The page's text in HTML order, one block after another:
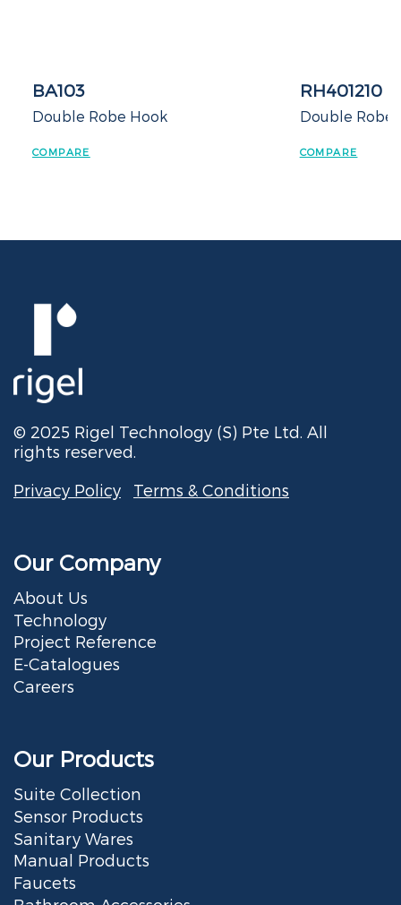
BA103
Double Robe Hook
COMPARE
RH401210
Double Robe
COMPARE
© 2025 Rigel Technology (S) Pte Ltd. All
rights reserved.
Privacy Policy Terms & Conditions
Our Company
About Us
Technology
Project Reference
E-Catalogues
Careers
Our Products
Suite Collection
Sensor Products
Sanitary Wares
Manual Products
Faucets